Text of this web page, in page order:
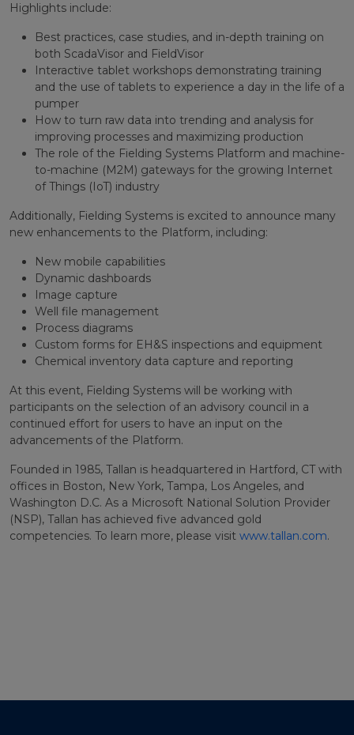
Highlights include:
Best practices, case studies, and in-depth training on
both ScadaVisor and FieldVisor
Interactive tablet workshops demonstrating training
and the use of tablets to experience a day in the life of a
pumper
How to turn raw data into trending and analysis for
improving processes and maximizing production
The role of the Fielding Systems Platform and machine-
to-machine (M2M) gateways for the growing Internet
of Things (IoT) industry
Additionally, Fielding Systems is excited to announce many
new enhancements to the Platform, including:
New mobile capabilities
Dynamic dashboards
Image capture
Well file management
Process diagrams
Custom forms for EH&S inspections and equipment
Chemical inventory data capture and reporting
At this event, Fielding Systems will be working with
participants on the selection of an advisory council in a
continued effort for users to have an input on the
advancements of the Platform.
Founded in 1985, Tallan is headquartered in Hartford, CT with
offices in Boston, New York, Tampa, Los Angeles, and
Washington D.C. As a Microsoft National Solution Provider
(NSP), Tallan has achieved five advanced gold
competencies. To learn more, please visit www.tallan.com.